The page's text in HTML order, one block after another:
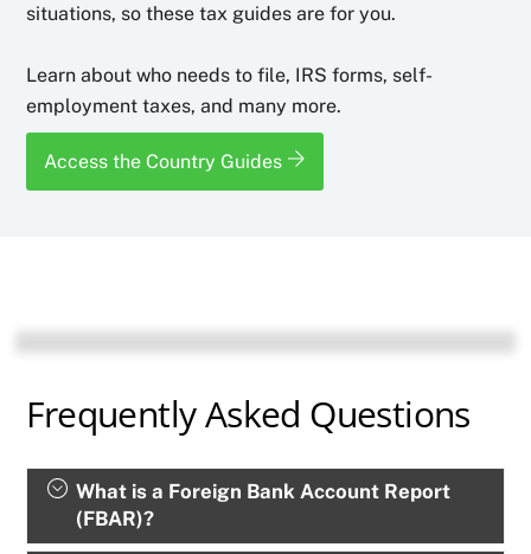
situations, so these tax guides are for you.
Learn about who needs to file, IRS forms, self-
employment taxes, and many more.
Access the Country Guides
Frequently Asked Questions
What is a Foreign Bank Account Report
(FBAR)?